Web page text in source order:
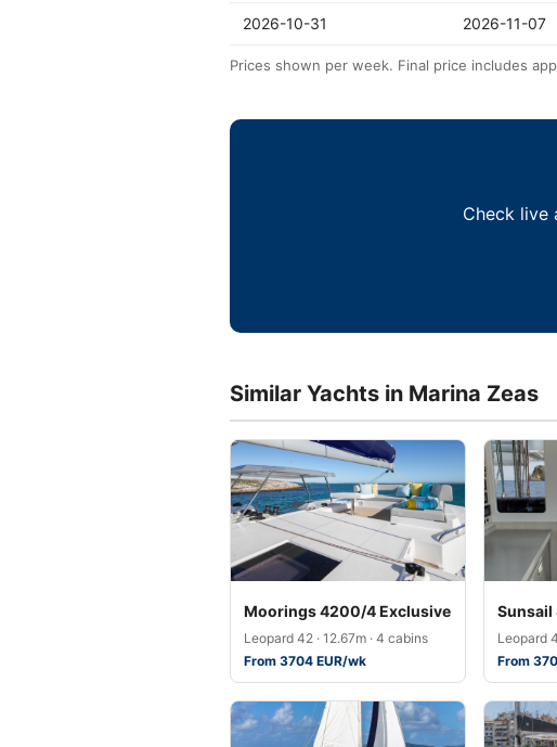
2026-10-31 2026-11-07
Prices shown per week. Final price includes
Check live
Similar Yachts in Marina Zeas
Moorings 4200/4 Exclusive
Leopard 42 · 12.67m · 4 cabins
From 3704 EUR/wk
Sunsail
Leopard
From